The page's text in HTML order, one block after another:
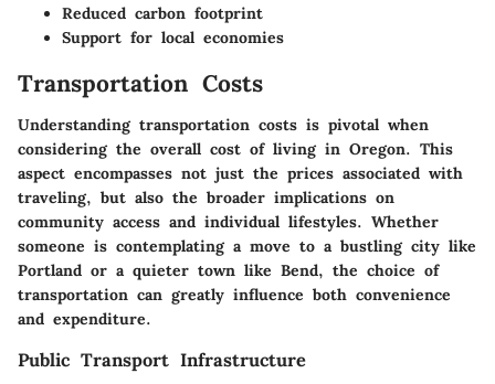
Reduced carbon footprint
Support for local economies
Transportation Costs
Understanding transportation costs is pivotal when
considering the overall cost of living in Oregon. This
aspect encompasses not just the prices associated with
traveling, but also the broader implications on
community access and individual lifestyles. Whether
someone is contemplating a move to a bustling city like
Portland or a quieter town like Bend, the choice of
transportation can greatly influence both convenience
and expenditure.
Public Transport Infrastructure